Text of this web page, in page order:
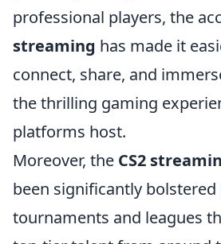
professional players, the
streaming has made it
connect, share, and
the thrilling gaming
platforms host.
Moreover, the CS2
been significantly
tournaments and leagues